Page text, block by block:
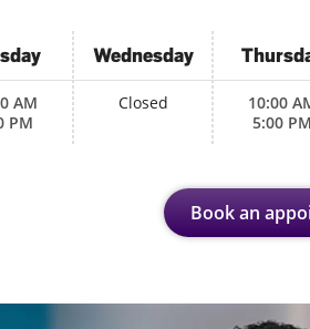
AM
PM
Wednesday
Closed
10:00
5:00 PM
Book an